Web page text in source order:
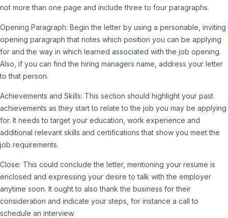
not more than one page and include three to four paragraphs.
Opening Paragraph: Begin the letter by using a personable, inviting
opening paragraph that notes which position you can be applying
for and the way in which learned associated with the job opening.
Also, if you can find the hiring managers name, address your letter
to that person.
Achievements and Skills: This section should highlight your past
achievements as they start to relate to the job you may be applying
for. It needs to target your education, work experience and
additional relevant skills and certifications that show you meet the
job requirements.
Close: This could conclude the letter, mentioning your resume is
enclosed and expressing your desire to talk with the employer
anytime soon. It ought to also thank the business for their
consideration and indicate your steps, for instance a call to
schedule an interview.